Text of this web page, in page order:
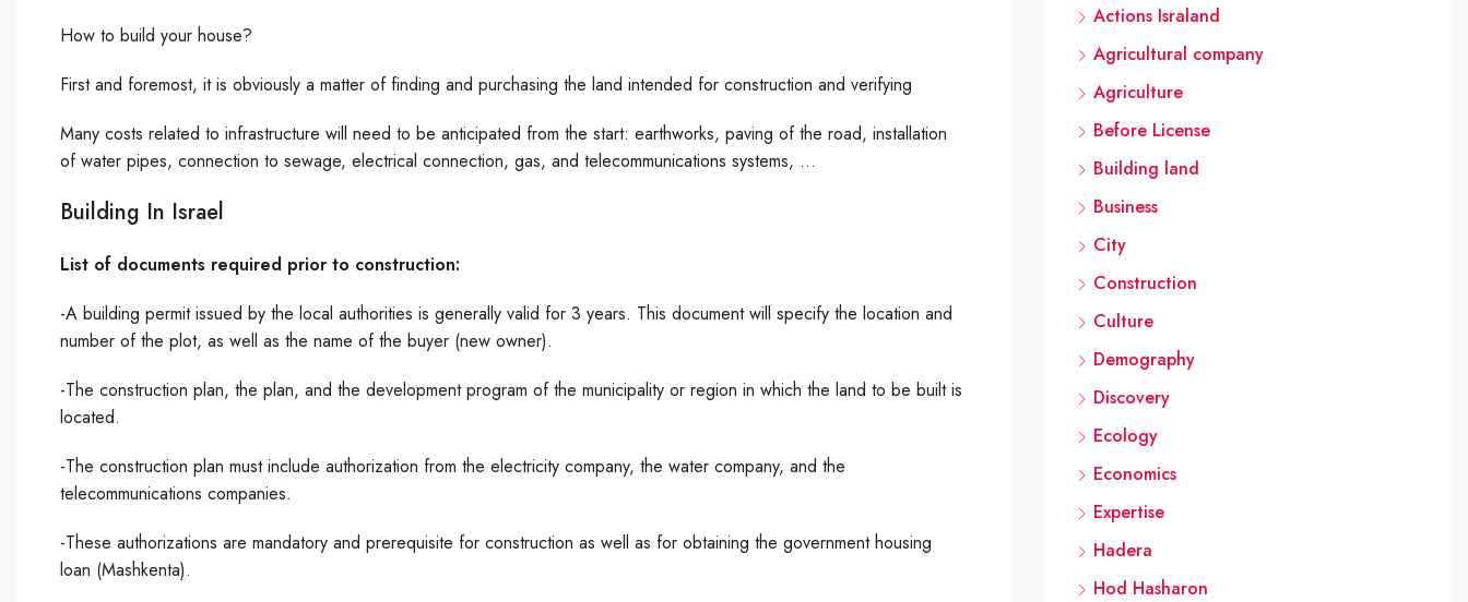
How to build your house?
First and foremost, it is obviously a matter of finding and purchasing the land intended for construction and verifying
Many costs related to infrastructure will need to be anticipated from the start: earthworks, paving of the road, installation
of water pipes, connection to sewage, electrical connection, gas, and telecommunications systems, …
Building In Israel
List of documents required prior to construction:
-A building permit issued by the local authorities is generally valid for 3 years. This document will specify the location and
number of the plot, as well as the name of the buyer (new owner).
-The construction plan, the plan, and the development program of the municipality or region in which the land to be built is
located.
-The construction plan must include authorization from the electricity company, the water company, and the
telecommunications companies.
-These authorizations are mandatory and prerequisite for construction as well as for obtaining the government housing
loan (Mashkenta).
Actions Israland
Agricultural company
Agriculture
Before License
Building land
Business
City
Construction
Culture
Demography
Discovery
Ecology
Economics
Expertise
Hadera
Hod Hasharon